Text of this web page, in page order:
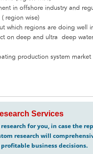
in offshore industry and
region wise)
which regions are doing well
on deep and ultra deep
production system market
Services
for you, in case the
research will
business decisions.